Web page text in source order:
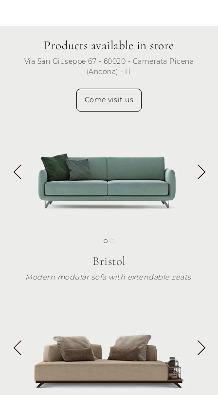
Products available in store
Via San Giuseppe 67 - 60020 - Camerata Picena
(Ancona) - IT
Come visit us
Bristol
Modern modular sofa with extendable seats.